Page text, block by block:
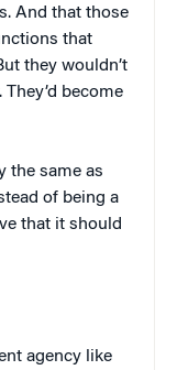
And that those
that
they wouldn’t
become
the same as
of being a
that it should
agency like